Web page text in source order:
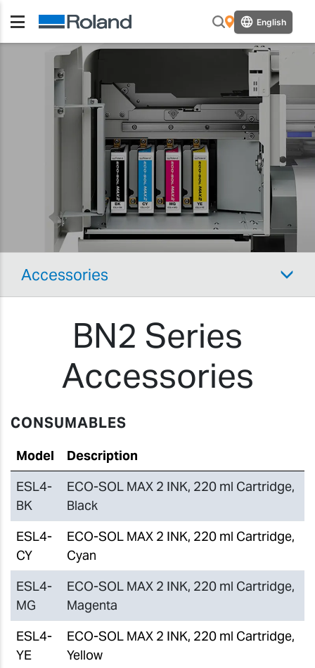
English
Accessories
BN2 Series
Accessories
CONSUMABLES
Model
Description
ESL4-
BK
ECO-SOL MAX 2 INK, 220 ml Cartridge,
Black
ESL4-
CY
ECO-SOL MAX 2 INK, 220 ml Cartridge,
Cyan
ESL4-
MG
ECO-SOL MAX 2 INK, 220 ml Cartridge,
Magenta
ESL4-
YE
ECO-SOL MAX 2 INK, 220 ml Cartridge,
Yellow